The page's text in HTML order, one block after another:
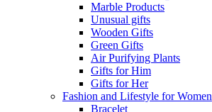
Marble Products
Unusual gifts
Wooden Gifts
Green Gifts
Air Purifying Plants
Gifts for Him
Gifts for Her
Fashion and Lifestyle for Women
Bracelet